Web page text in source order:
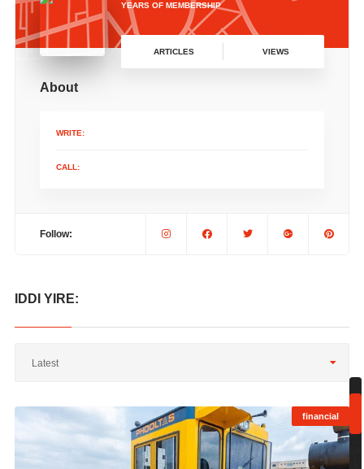
YEARS OF MEMBERSHIP
ARTICLES VIEWS
About
WRITE:
CALL:
Follow:
IDDI YIRE:
Latest
financial